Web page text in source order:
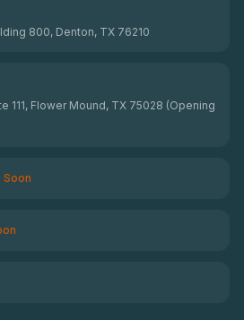
800, Denton, TX 76210
111, Flower Mound, TX 75028 (Opening
Soon